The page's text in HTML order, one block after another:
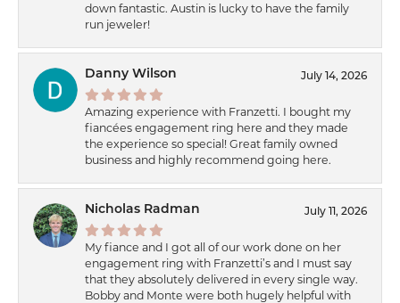
down fantastic. Austin is lucky to have the family
run jeweler!
Danny Wilson July 14, 2026
Amazing experience with Franzetti. I bought my
fiancées engagement ring here and they made
the experience so special! Great family owned
business and highly recommend going here.
Nicholas Radman July 11, 2026
My fiance and I got all of our work done on her
engagement ring with Franzetti’s and I must say
that they absolutely delivered in every single way.
Bobby and Monte were both hugely helpful with